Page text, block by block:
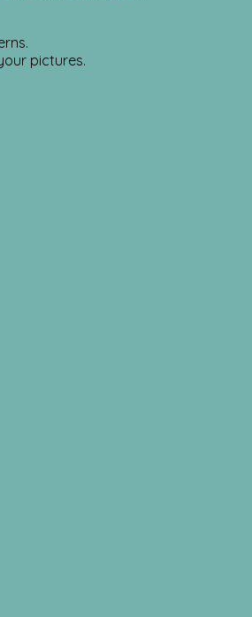
pictures.